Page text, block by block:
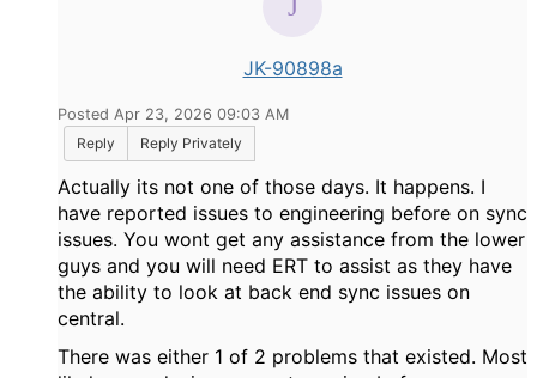
JK-90898a
Posted Apr 23, 2026 09:03 AM
Reply
Reply Privately
Actually its not one of those days. It happens. I
have reported issues to engineering before on sync
issues. You wont get any assistance from the lower
guys and you will need ERT to assist as they have
the ability to look at back end sync issues on
central.
There was either 1 of 2 problems that existed. Most